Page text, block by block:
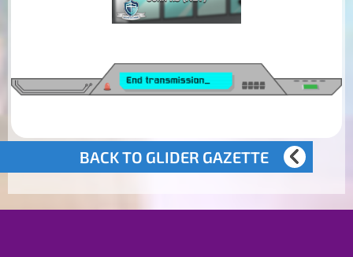
BACK TO GLIDER GAZETTE